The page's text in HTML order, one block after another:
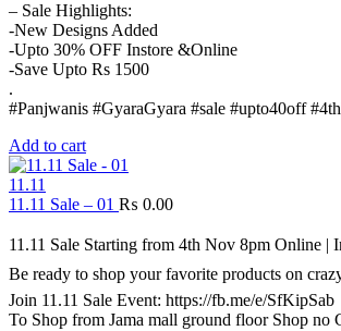
– Sale Highlights:
-New Designs Added
-Upto 30% OFF Instore &Online
-Save Upto Rs 1500
.
#Panjwanis #GyaraGyara #sale #upto40off
Add to cart
11.11
11.11 Sale – 01 ₨ 0.00
11.11 Sale Starting from 4th Nov 8pm Online |
Be ready to shop your favorite products on
Join 11.11 Sale Event: https://fb.me/e/SfKipSab
To Shop from Jama mall ground floor Shop